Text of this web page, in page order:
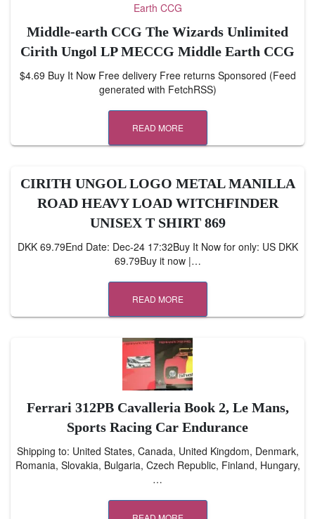
Middle-earth CCG The Wizards Unlimited
Cirith Ungol LP MECCG Middle Earth CCG
$4.69 Buy It Now Free delivery Free returns Sponsored (Feed
generated with FetchRSS)
READ MORE
CIRITH UNGOL LOGO METAL MANILLA
ROAD HEAVY LOAD WITCHFINDER
UNISEX T SHIRT 869
DKK 69.79End Date: Dec-24 17:32Buy It Now for only: US DKK
69.79Buy it now |…
READ MORE
Ferrari 312PB Cavalleria Book 2, Le Mans,
Sports Racing Car Endurance
Shipping to: United States, Canada, United Kingdom, Denmark,
Romania, Slovakia, Bulgaria, Czech Republic, Finland, Hungary,
…